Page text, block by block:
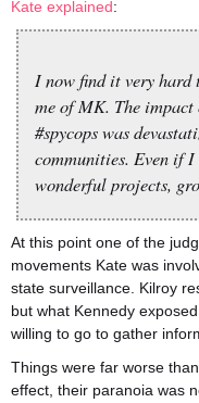
Kate explained:
I now find it very hard
me of MK. The
#spycops was
communities. Even if
wonderful projects,
At this point one of the
movements Kate was
state surveillance. Kilroy
but what Kennedy
willing to go to gather
Things were far worse
effect, their paranoia was